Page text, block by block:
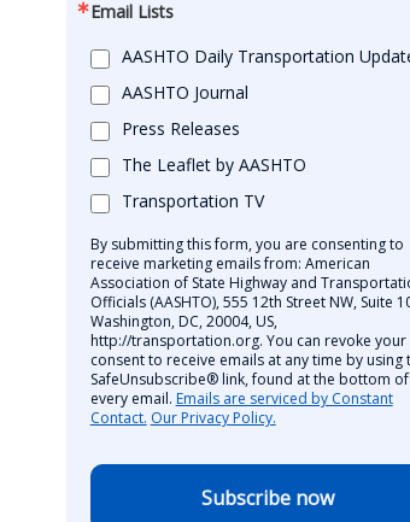
Email Lists
AASHTO Daily Transportation
AASHTO Journal
Press Releases
The Leaflet by AASHTO
Transportation TV
By submitting this form, you are consenting to
receive marketing emails from: American
Association of State Highway and
Officials (AASHTO), 555 12th Street NW, Suite
Washington, DC, 20004, US,
http://transportation.org. You can revoke your
consent to receive emails at any time by using
SafeUnsubscribe® link, found at the bottom of
every email. Emails are serviced by Constant
Contact. Our Privacy Policy.
Subscribe now